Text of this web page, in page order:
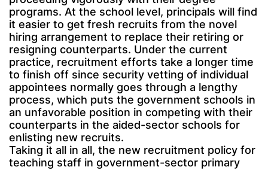
programs. At the school level, principals will find
it easier to get fresh recruits from the novel
hiring arrangement to replace their retiring or
resigning counterparts. Under the current
practice, recruitment efforts take a longer time
to finish off since security vetting of individual
appointees normally goes through a lengthy
process, which puts the government schools in
an unfavorable position in competing with their
counterparts in the aided-sector schools for
enlisting new recruits.
Taking it all in all, the new recruitment policy for
teaching staff in government-sector primary